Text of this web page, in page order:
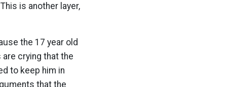
is another layer,
the 17 year old
crying that the
to keep him in
that the